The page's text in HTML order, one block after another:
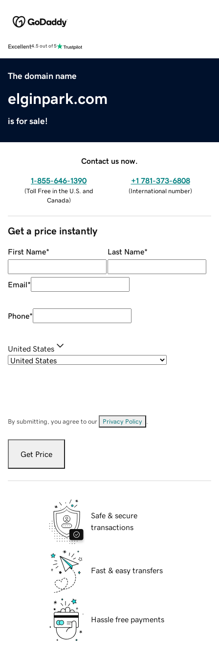
Excellent4.5 out of 5
The domain name
elginpark.com
is for sale!
Contact us now.
1-855-646-1390
(Toll Free in the U.S. and
Canada)
+1 781-373-6808
(International number)
Get a price instantly
First Name* Last Name*
Email*
Phone*
United States
By submitting, you agree to our Privacy Policy
Get Price
Safe & secure
transactions
Fast & easy transfers
Hassle free payments